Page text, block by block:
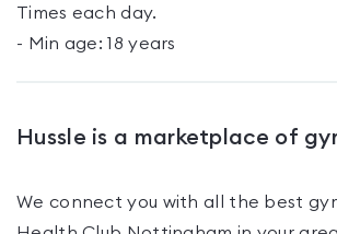
Times each day.
- Min age: 18 years
Hussle is a marketplace of
We connect you with all the best